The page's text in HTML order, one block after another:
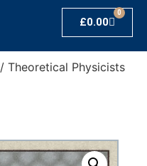
£0.00
0
/ Theoretical Physicists